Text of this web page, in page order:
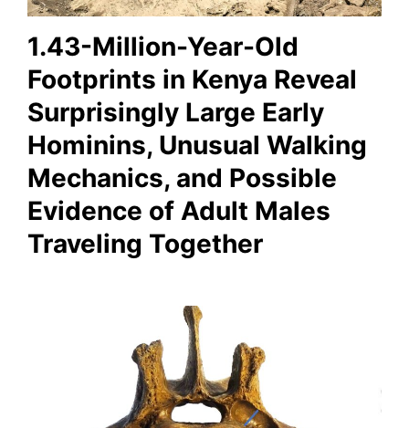
1.43-Million-Year-Old
Footprints in Kenya Reveal
Surprisingly Large Early
Hominins, Unusual Walking
Mechanics, and Possible
Evidence of Adult Males
Traveling Together